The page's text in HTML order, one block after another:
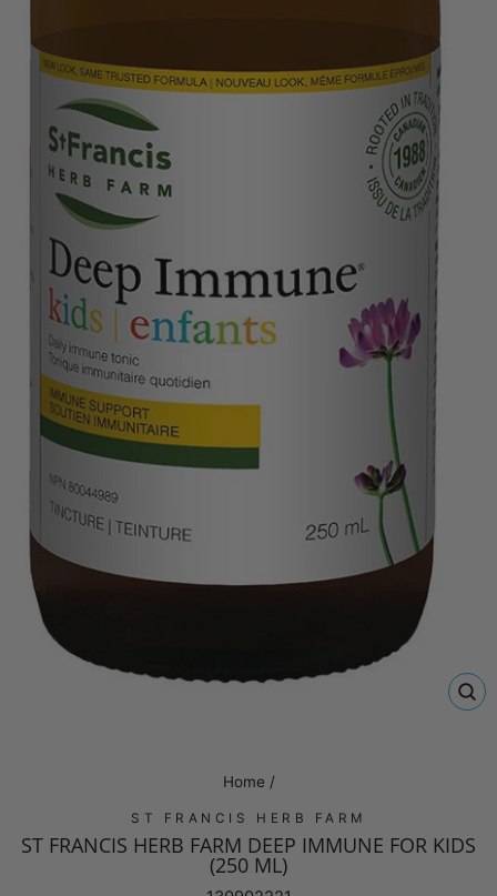
Home /
ST FRANCIS HERB FARM
ST FRANCIS HERB FARM DEEP IMMUNE FOR KIDS
(250 ML)